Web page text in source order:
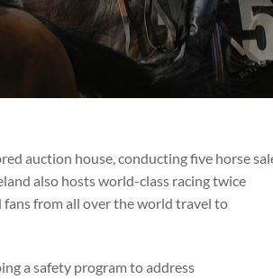
auction house, conducting five horse
also hosts world-class racing twice
from all over the world travel to
a safety program to address